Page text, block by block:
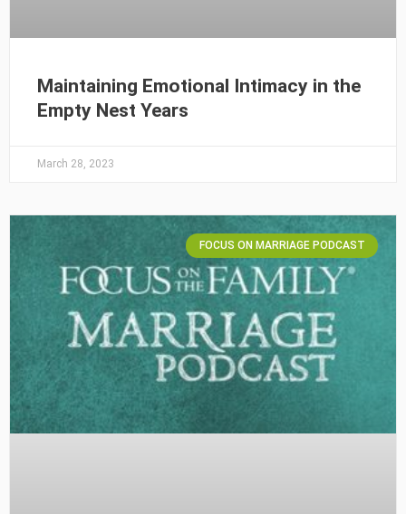
Maintaining Emotional Intimacy in the
Empty Nest Years
March 28, 2023
FOCUS ON MARRIAGE PODCAST